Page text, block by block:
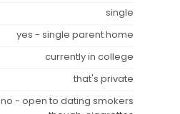
single
yes - single parent home
currently in college
that's private
no - open to dating smokers